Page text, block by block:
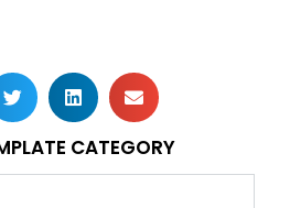
CATEGORY